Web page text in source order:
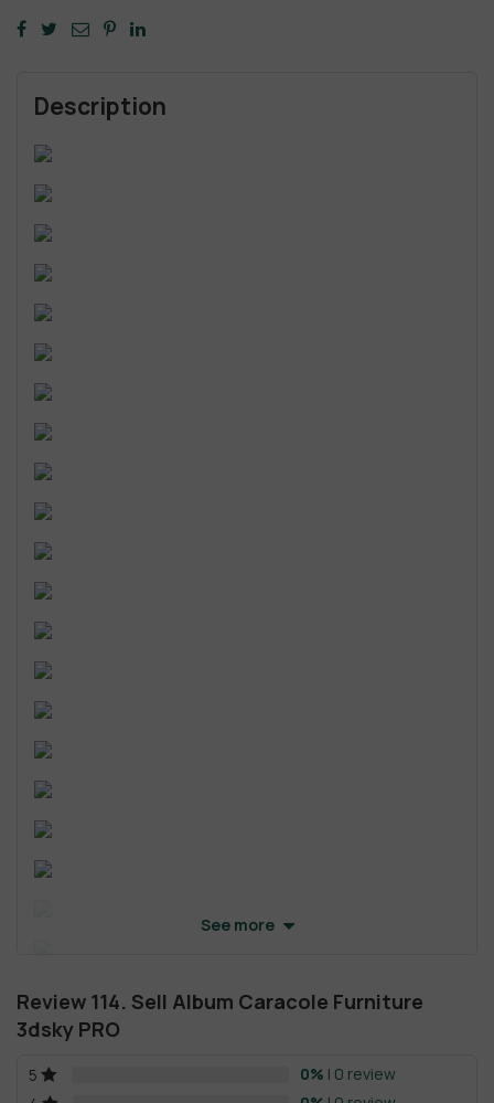
Description
See more
Review 114. Sell Album Caracole Furniture
3dsky PRO
5 0% | 0 review